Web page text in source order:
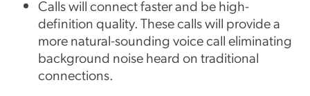
Calls will connect faster and be high-
definition quality. These calls will provide a
more natural-sounding voice call eliminating
background noise heard on traditional
connections.